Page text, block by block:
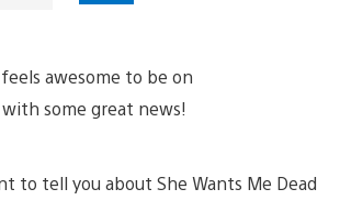
awesome to be on
some great news!
to tell you about She Wants Me Dead